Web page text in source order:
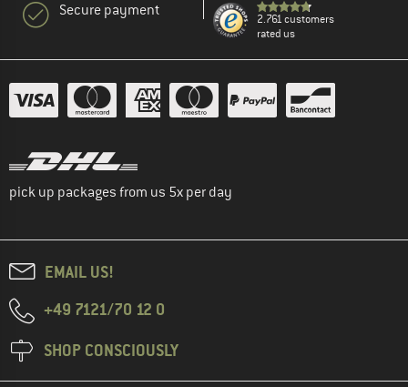
Secure payment
2.761 customers
rated us
pick up packages from us 5x per day
EMAIL US!
+49 7121/70 12 0
SHOP CONSCIOUSLY